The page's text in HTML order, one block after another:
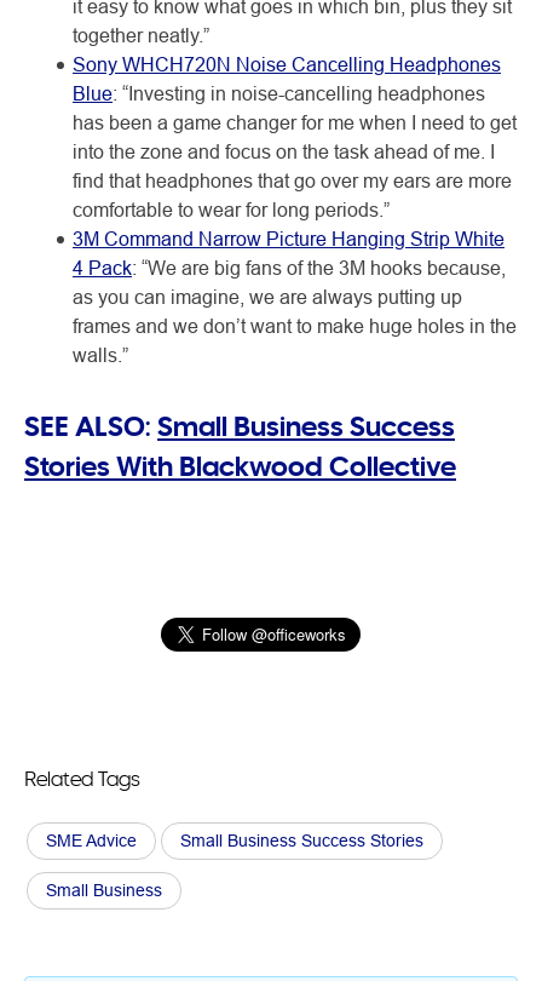
it easy to know what goes in which bin, plus they sit
together neatly.”
Sony WHCH720N Noise Cancelling Headphones
Blue: “Investing in noise-cancelling headphones
has been a game changer for me when I need to get
into the zone and focus on the task ahead of me. I
find that headphones that go over my ears are more
comfortable to wear for long periods.”
3M Command Narrow Picture Hanging Strip White
4 Pack: “We are big fans of the 3M hooks because,
as you can imagine, we are always putting up
frames and we don’t want to make huge holes in the
walls.”
SEE ALSO: Small Business Success
Stories With Blackwood Collective
Related Tags
SME Advice Small Business Success Stories
Small Business